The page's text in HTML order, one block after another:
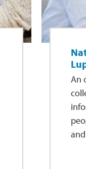
An